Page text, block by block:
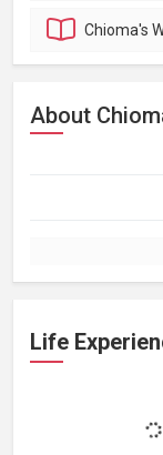
Chioma's
About
Life